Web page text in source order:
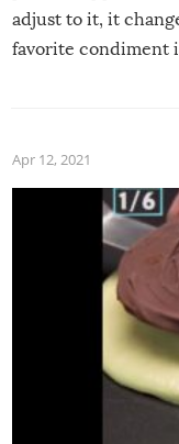
adjust to it, it
favorite condiment
Apr 12, 2021